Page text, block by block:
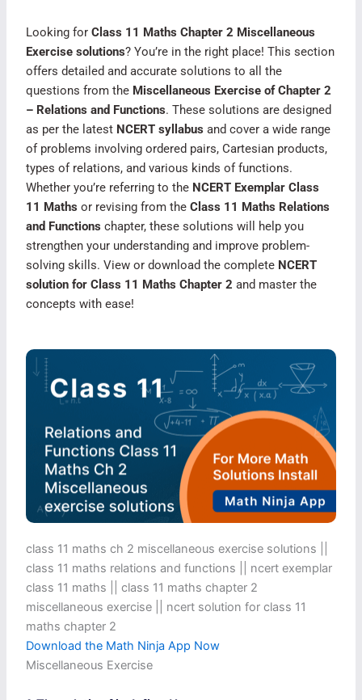
Looking forClass 11 Maths Chapter 2 Miscellaneous
Exercise solutions? You’re in the right place! This section
offers detailed and accurate solutions to all the
questions from the Miscellaneous Exercise of Chapter 2
– Relations and Functions. These solutions are designed
as per the latest NCERT syllabus and cover a wide range
of problems involving ordered pairs, Cartesian products,
types of relations, and various kinds of functions.
Whether you’re referring to the NCERT Exemplar Class
11 Maths or revising from theClass 11 Maths Relations
and Functions chapter, these solutions will help you
strengthen your understanding and improve problem-
solving skills. View or download the complete NCERT
solution for Class 11 Maths Chapter 2 and master the
concepts with ease!
class 11 maths ch 2 miscellaneous exercise solutions ||
class 11 maths relations and functions || ncert exemplar
class 11 maths || class 11 maths chapter 2
miscellaneous exercise​ || ncert solution for class 11
maths chapter 2
Download the Math Ninja App Now
Miscellaneous Exercise